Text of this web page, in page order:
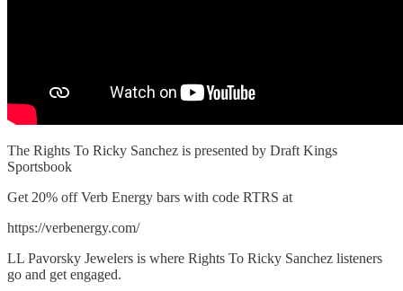
The Rights To Ricky Sanchez is presented by Draft Kings
Sportsbook
Get 20% off Verb Energy bars with code RTRS at
https://verbenergy.com/
LL Pavorsky Jewelers is where Rights To Ricky Sanchez listeners
go and get engaged.